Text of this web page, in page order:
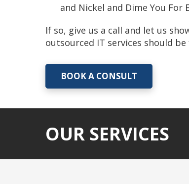
and Nickel and Dime You For
If so, give us a call and let us
outsourced IT services should
BOOK A CONSULT
OUR SERVICES